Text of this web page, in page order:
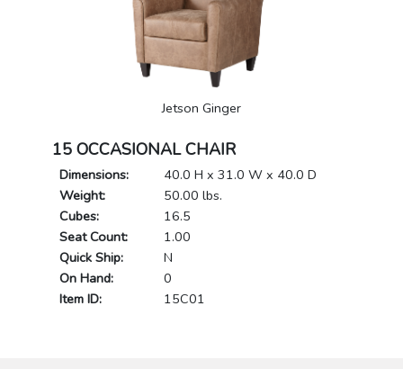
15 OCCASIONAL CHAIR
Dimensions:
40.0 H x 31.0 W x 40.0 D
Weight:
50.00 lbs.
Cubes:
16.5
Seat Count:
1.00
Quick Ship:
N
On Hand:
0
Item ID:
15C01
Jetson Ginger